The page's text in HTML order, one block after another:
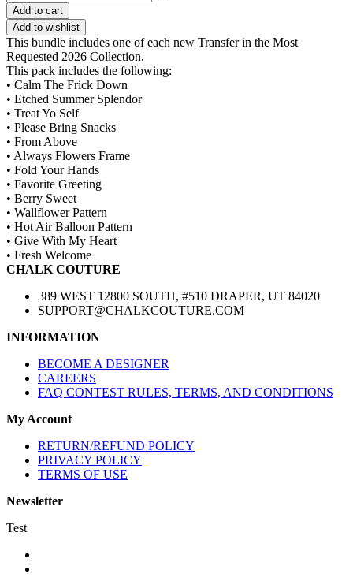
Add to cart
Add to wishlist
This bundle includes one of each new Transfer in the Most
Requested 2026 Collection.
This pack includes the following:
• Calm The Frick Down
• Etched Summer Splendor
• Treat Yo Self
• Please Bring Snacks
• From Above
• Always Flowers Frame
• Fold Your Hands
• Favorite Greeting
• Berry Sweet
• Wallflower Pattern
• Hot Air Balloon Pattern
• Give With My Heart
• Fresh Welcome
CHALK COUTURE
389 WEST 12800 SOUTH, #510 DRAPER, UT 84020
SUPPORT@CHALKCOUTURE.COM
INFORMATION
BECOME A DESIGNER
CAREERS
FAQ CONTEST RULES, TERMS, AND CONDITIONS
My Account
RETURN/REFUND POLICY
PRIVACY POLICY
TERMS OF USE
Newsletter
Test